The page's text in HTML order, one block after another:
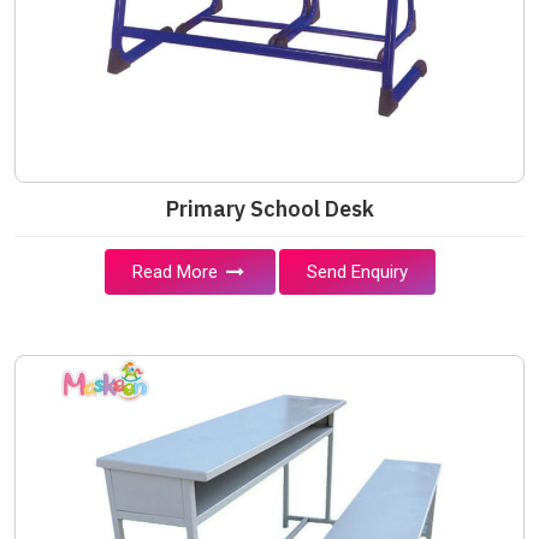
Primary School Desk
Read More Send Enquiry